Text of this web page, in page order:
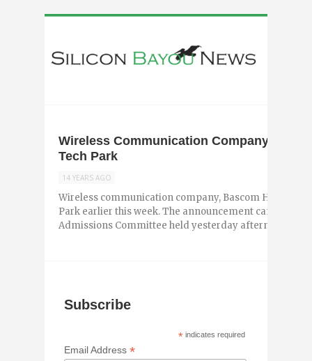
Wireless Communication Company
Tech Park
14 YEARS AGO
Wireless communication company, Bascom Hunter,
Park earlier this week. The announcement came
Admissions Committee held yesterday afternoon.
Subscribe
* indicates required
Email Address*